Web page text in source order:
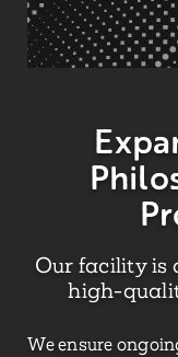
Our facility is
high-
We ensure